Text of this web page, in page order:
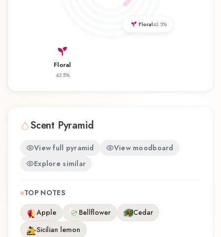
revisiting a familiar favorite, Amber Marine offers
Floral
43.5%
Floral43.5%
Scent Pyramid
View full pyramid
View moodboard
Explore similar
TOP NOTES
Apple
Bellflower
Cedar
Sicilian lemon